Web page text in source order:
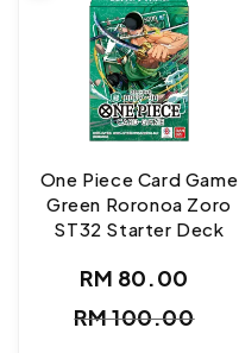
One Piece Card Game
Green Roronoa Zoro
ST32 Starter Deck
Sale
price
RM 80.00
RM 100.00